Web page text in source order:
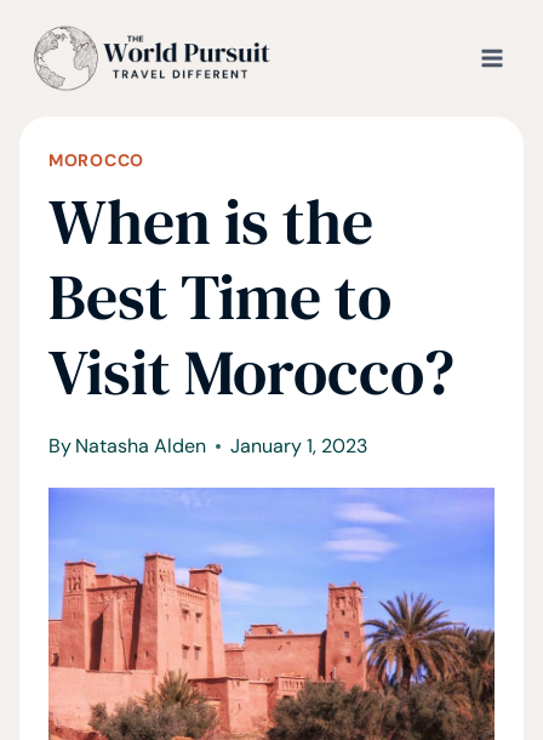
MOROCCO
When is the
Best Time to
Visit Morocco?
ByNatasha Alden January 1, 2023